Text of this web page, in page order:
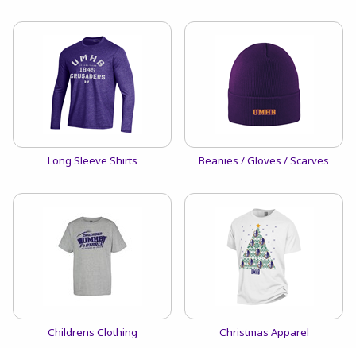
View the catalog:
Long Sleeve Shirts View the catalog:
Beanies / Gloves / Scarves
View the catalog:
Childrens Clothing View the catalog:
Christmas Apparel